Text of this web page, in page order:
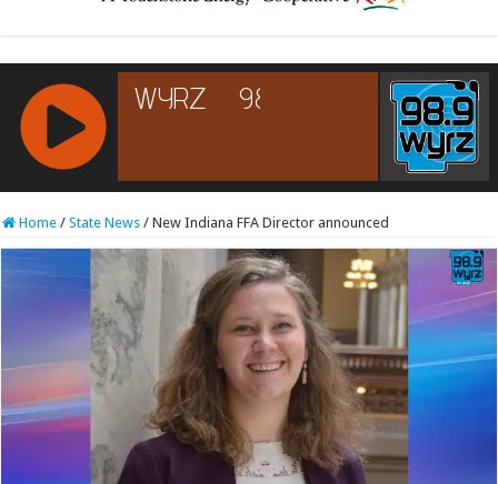
RCAST.NET
Home / State News / New Indiana FFA Director announced